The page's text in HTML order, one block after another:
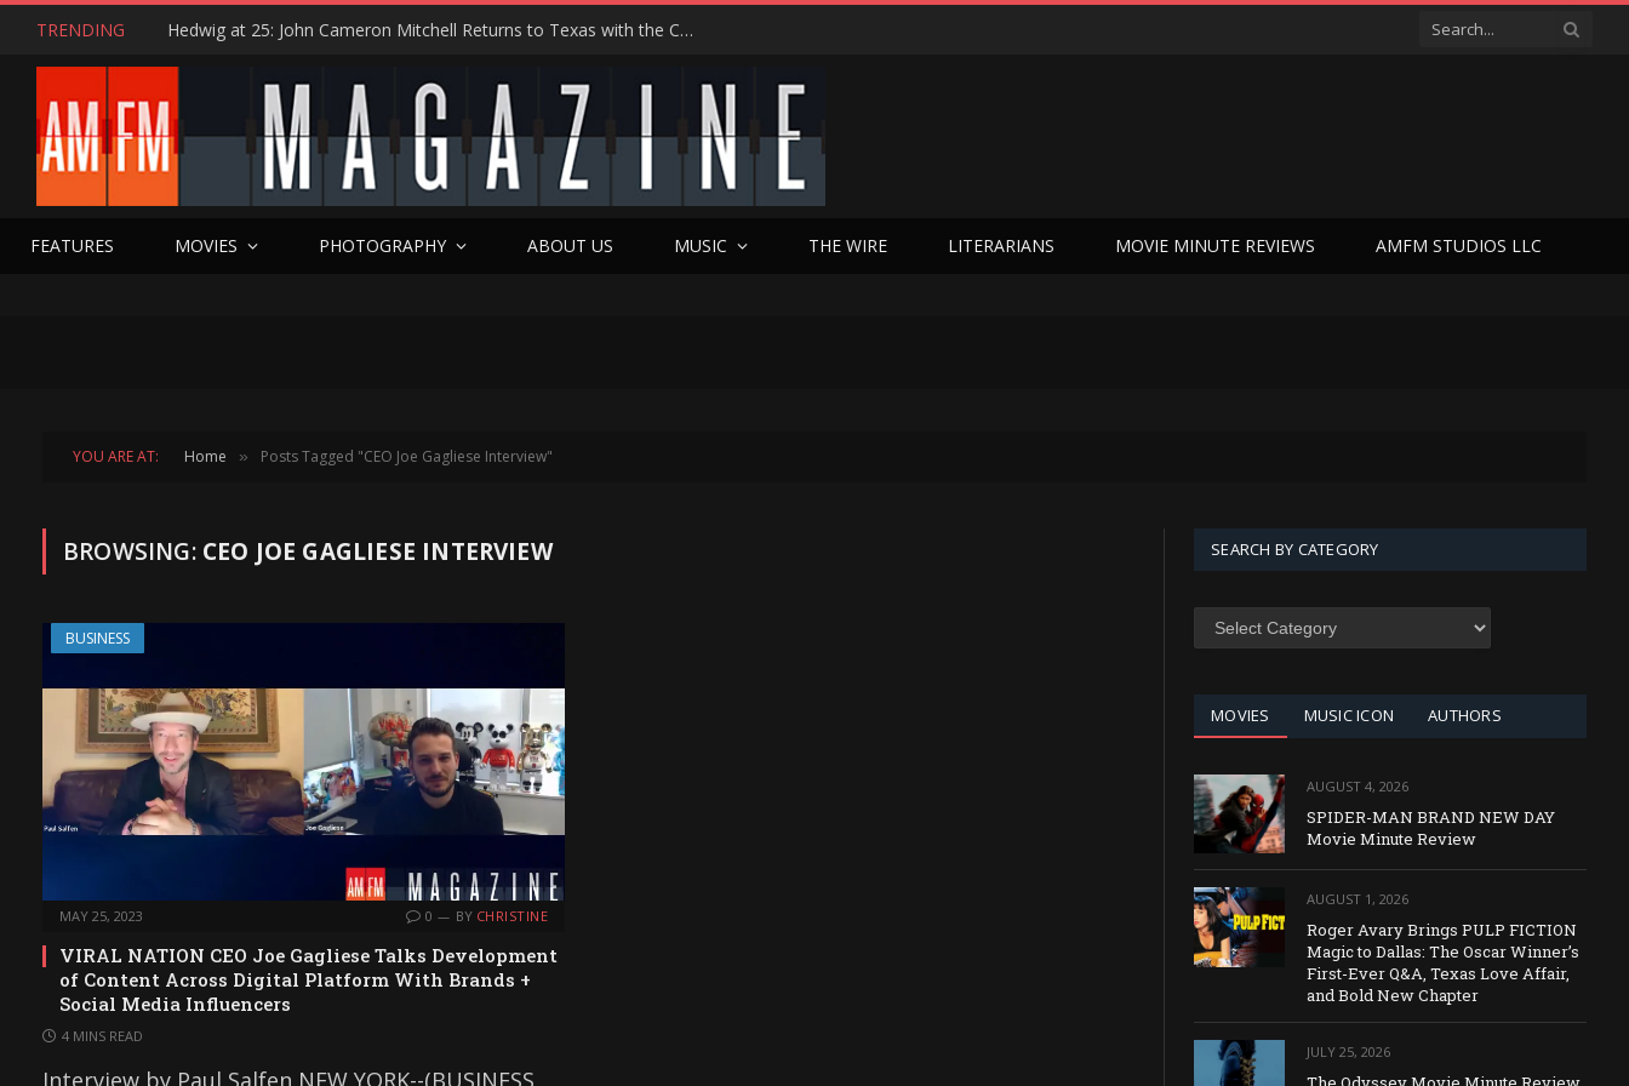
TRENDING Hedwig at 25: John Cameron Mitchell Returns to Texas with the Cult Classic That Refused to Play by the Rules—and Still Changes Lives
FEATURES MOVIES PHOTOGRAPHY ABOUT US MUSIC THE WIRE LITERARIANS MOVIE MINUTE REVIEWS AMFM STUDIOS LLC
YOU ARE AT: Home » Posts Tagged "CEO Joe Gagliese Interview"
BROWSING: CEO JOE GAGLIESE INTERVIEW
BUSINESS
MAY 25, 2023 0 BY CHRISTINE
VIRAL NATION CEO Joe Gagliese Talks Development
of Content Across Digital Platform With Brands +
Social Media Influencers
4 MINS READ
SEARCH BY CATEGORY
SEARCH
MOVIES MUSIC ICON AUTHORS
AUGUST 4, 2026
SPIDER-MAN BRAND NEW DAY
Movie Minute Review
AUGUST 1, 2026
Roger Avary Brings PULP FICTION
Magic to Dallas: The Oscar Winner’s
First-Ever Q&A, Texas Love Affair,
and Bold New Chapter
JULY 25, 2026